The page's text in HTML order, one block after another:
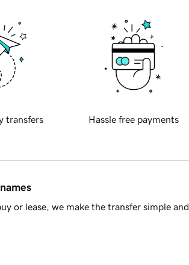
transfers Hassle free payments
or lease, we make the transfer simple and